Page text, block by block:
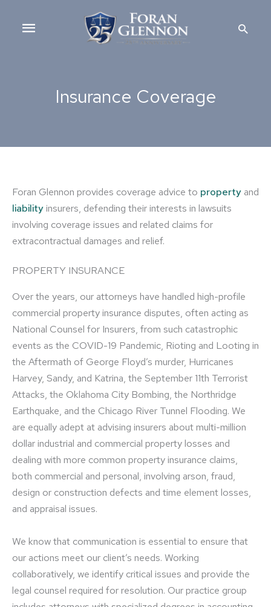
Main
Insurance Coverage
Foran Glennon provides coverage advice to property and
liabilityinsurers, defending their interests in lawsuits
involving coverage issues and related claims for
extracontractual damages and relief.
PROPERTY INSURANCE
Over the years, our attorneys have handled high-profile
commercial property insurance disputes, often acting as
National Counsel for Insurers, from such catastrophic
events as the COVID-19 Pandemic, Rioting and Looting in
the Aftermath of George Floyd’s murder, Hurricanes
Harvey, Sandy, and Katrina, the September 11th Terrorist
Attacks, the Oklahoma City Bombing, the Northridge
Earthquake, and the Chicago River Tunnel Flooding. We
are equally adept at advising insurers about multi-million
dollar industrial and commercial property losses and
dealing with more common property insurance claims,
both commercial and personal, involving arson, fraud,
design or construction defects and time element losses,
and appraisal issues.
We know that communication is essential to ensure that
our actions meet our client’s needs. Working
collaboratively, we identify critical issues and provide the
legal counsel required for resolution. Our practice group